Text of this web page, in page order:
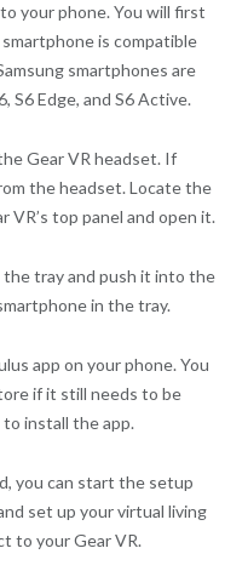
your phone. You will first
is compatible
smartphones are
S6 Edge, and S6 Active.
Gear VR headset. If
the headset. Locate the
VR’s top panel and open it.
the tray and push it into the
in the tray.
app on your phone. You
if it still needs to be
install the app.
you can start the setup
set up your virtual living
to your Gear VR.